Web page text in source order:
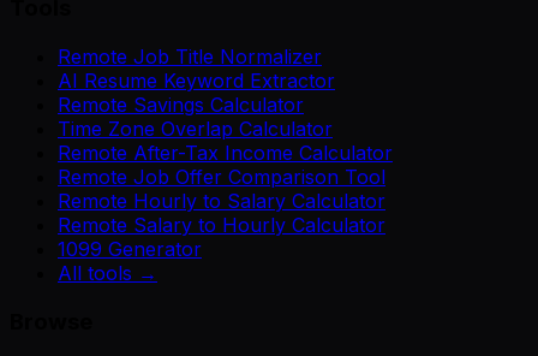
Remote Job Title Normalizer
AI Resume Keyword Extractor
Remote Savings Calculator
Time Zone Overlap Calculator
Remote After-Tax Income Calculator
Remote Job Offer Comparison Tool
Remote Hourly to Salary Calculator
Remote Salary to Hourly Calculator
1099 Generator
All tools →